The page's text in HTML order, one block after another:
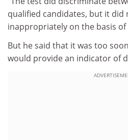
qualified candidates, but it
inappropriately on the basis
But he said that it was too
would provide an indicator of